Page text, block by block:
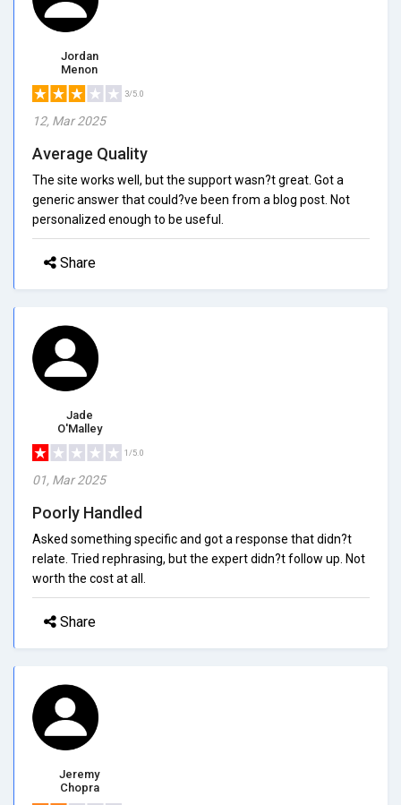
Jordan
Menon
3/5.0
12, Mar 2025
Average Quality
The site works well, but the support wasn?t great. Got a
generic answer that could?ve been from a blog post. Not
personalized enough to be useful.
Share
Jade
O'Malley
1/5.0
01, Mar 2025
Poorly Handled
Asked something specific and got a response that didn?t
relate. Tried rephrasing, but the expert didn?t follow up. Not
worth the cost at all.
Share
Jeremy
Chopra